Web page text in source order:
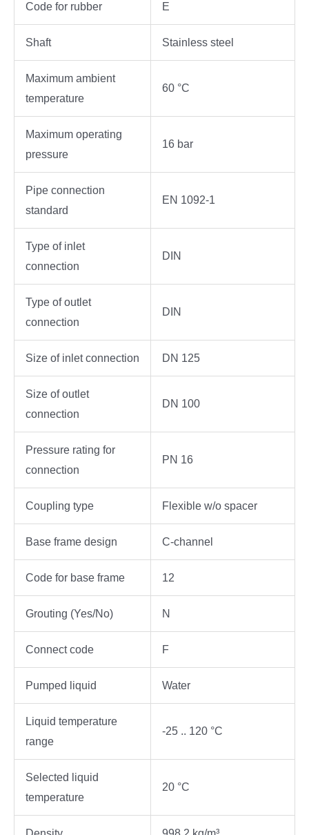
Code for rubber E
Shaft Stainless steel
Maximum ambient
temperature
60 °C
Maximum operating
pressure
16 bar
Pipe connection
standard
EN 1092-1
Type of inlet
connection
DIN
Type of outlet
connection
DIN
Size of inlet connection DN 125
Size of outlet
connection
DN 100
Pressure rating for
connection
PN 16
Coupling type Flexible w/o spacer
Base frame design C-channel
Code for base frame 12
Grouting (Yes/No) N
Connect code F
Pumped liquid Water
Liquid temperature
range
-25 .. 120 °C
Selected liquid
temperature
20 °C